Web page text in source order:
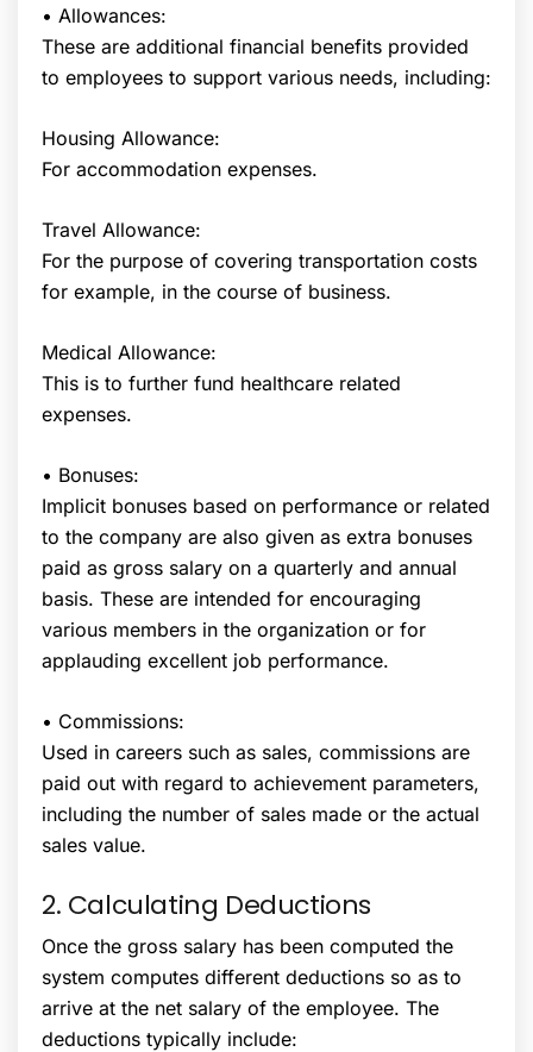
• Allowances:
These are additional financial benefits provided
to employees to support various needs, including:
Housing Allowance:
For accommodation expenses.
Travel Allowance:
For the purpose of covering transportation costs
for example, in the course of business.
Medical Allowance:
This is to further fund healthcare related
expenses.
• Bonuses:
Implicit bonuses based on performance or related
to the company are also given as extra bonuses
paid as gross salary on a quarterly and annual
basis. These are intended for encouraging
various members in the organization or for
applauding excellent job performance.
• Commissions:
Used in careers such as sales, commissions are
paid out with regard to achievement parameters,
including the number of sales made or the actual
sales value.
2. Calculating Deductions
Once the gross salary has been computed the
system computes different deductions so as to
arrive at the net salary of the employee. The
deductions typically include: